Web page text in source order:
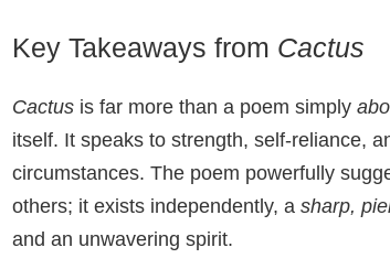
Key Takeaways from Cactus
Cactus is far more than a poem simply
itself. It speaks to strength, self-reliance,
circumstances. The poem powerfully
others; it exists independently, a sharp,
and an unwavering spirit.